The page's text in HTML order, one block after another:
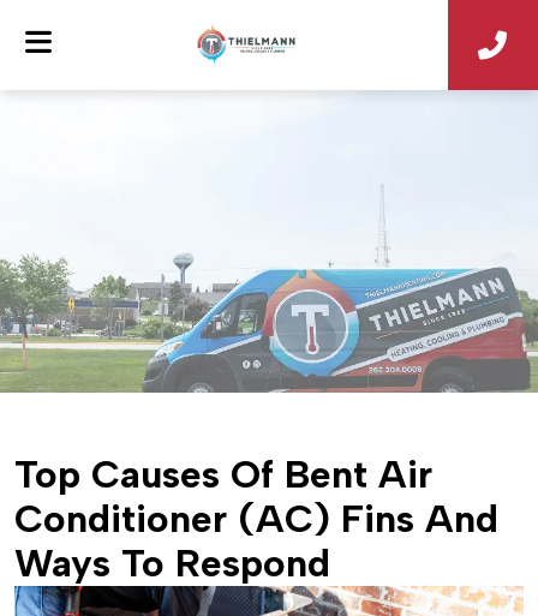
Top Causes Of Bent Air
Conditioner (AC) Fins And
Ways To Respond